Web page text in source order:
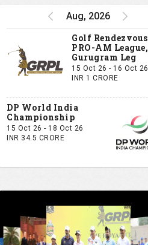
Aug, 2026
Golf Rendezvous
PRO-AM League,
Gurugram Leg
15 Oct 26 - 16 Oct 26
INR 1 CRORE
DP World India
Championship
15 Oct 26 - 18 Oct 26
INR 34.5 CRORE